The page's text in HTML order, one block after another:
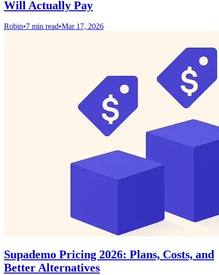
Will Actually Pay
Robin•7 min read•Mar 17, 2026
Supademo Pricing 2026: Plans, Costs, and
Better Alternatives